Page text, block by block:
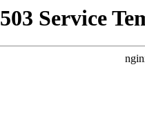
503 Service